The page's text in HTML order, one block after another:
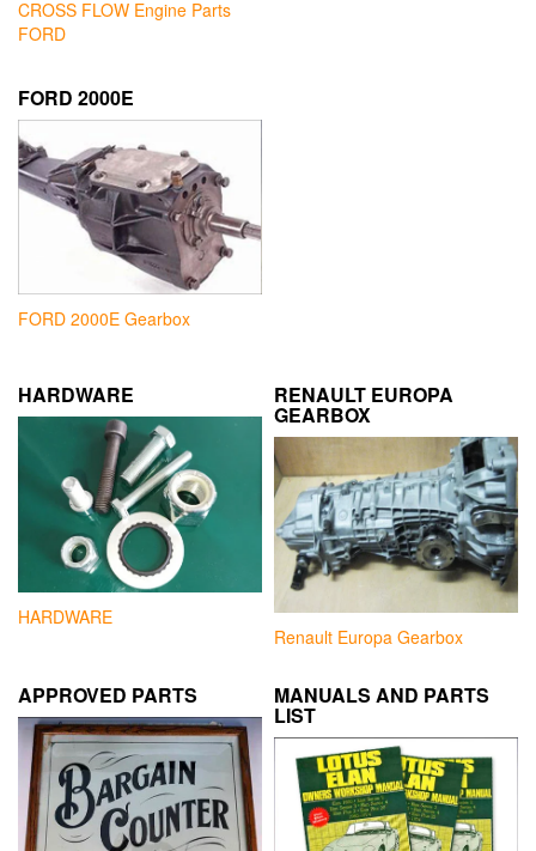
CROSS FLOW Engine Parts
FORD
FORD 2000E
FORD 2000E Gearbox
HARDWARE
HARDWARE
RENAULT EUROPA
GEARBOX
Renault Europa Gearbox
APPROVED PARTS MANUALS AND PARTS
LIST